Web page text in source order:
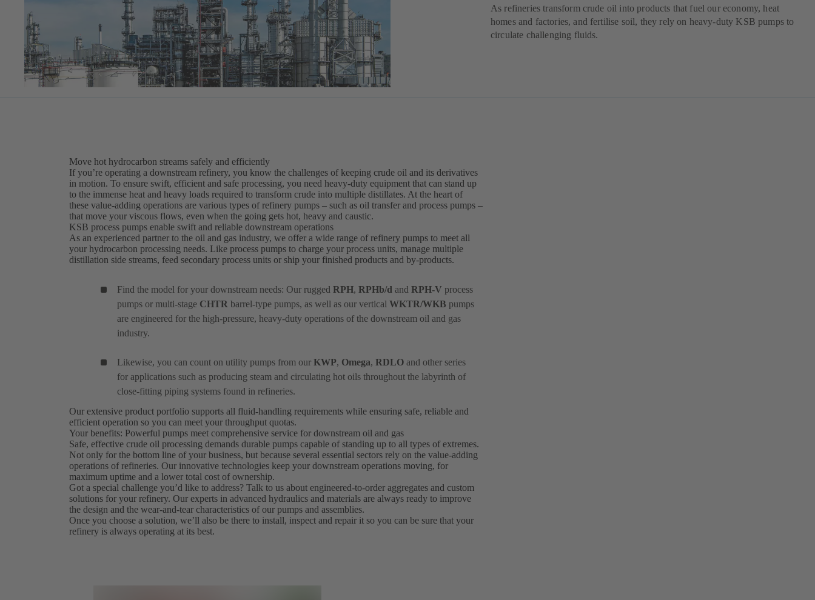
As refineries transform crude oil into products that fuel our economy, heat
homes and factories, and fertilise soil, they rely on heavy-duty KSB pumps to
circulate challenging fluids.
Move hot hydrocarbon streams safely and efficiently
If you’re operating a downstream refinery, you know the challenges of keeping crude oil and its derivatives
in motion. To ensure swift, efficient and safe processing, you need heavy-duty equipment that can stand up
to the immense heat and heavy loads required to transform crude into multiple distillates. At the heart of
these value-adding operations are various types of refinery pumps – such as oil transfer and process pumps –
that move your viscous flows, even when the going gets hot, heavy and caustic.
KSB process pumps enable swift and reliable downstream operations
As an experienced partner to the oil and gas industry, we offer a wide range of refinery pumps to meet all
your hydrocarbon processing needs. Like process pumps to charge your process units, manage multiple
distillation side streams, feed secondary process units or ship your finished products and by-products.
Find the model for your downstream needs: Our rugged RPH, RPHb/d and RPH-V process
pumps or multi-stage CHTR barrel-type pumps, as well as our vertical WKTR/WKB pumps
are engineered for the high-pressure, heavy-duty operations of the downstream oil and gas
industry.
Likewise, you can count on utility pumps from our KWP, Omega, RDLO and other series
for applications such as producing steam and circulating hot oils throughout the labyrinth of
close-fitting piping systems found in refineries.
Our extensive product portfolio supports all fluid-handling requirements while ensuring safe, reliable and
efficient operation so you can meet your throughput quotas.
Your benefits: Powerful pumps meet comprehensive service for downstream oil and gas
Safe, effective crude oil processing demands durable pumps capable of standing up to all types of extremes.
Not only for the bottom line of your business, but because several essential sectors rely on the value-adding
operations of refineries. Our innovative technologies keep your downstream operations moving, for
maximum uptime and a lower total cost of ownership.
Got a special challenge you’d like to address? Talk to us about engineered-to-order aggregates and custom
solutions for your refinery. Our experts in advanced hydraulics and materials are always ready to improve
the design and the wear-and-tear characteristics of our pumps and assemblies.
Once you choose a solution, we’ll also be there to install, inspect and repair it so you can be sure that your
refinery is always operating at its best.